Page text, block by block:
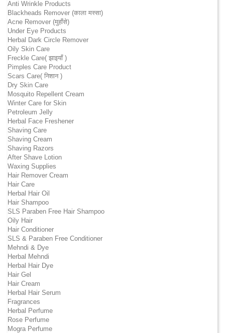
Anti Wrinkle Products
Blackheads Remover (काला मस्सा)
Acne Remover (मुहाँसे)
Under Eye Products
Herbal Dark Circle Remover
Oily Skin Care
Freckle Care( झाइयाँ )
Pimples Care Product
Scars Care( निशान )
Dry Skin Care
Mosquito Repellent Cream
Winter Care for Skin
Petroleum Jelly
Herbal Face Freshener
Shaving Care
Shaving Cream
Shaving Razors
After Shave Lotion
Waxing Supplies
Hair Remover Cream
Hair Care
Herbal Hair Oil
Hair Shampoo
SLS Paraben Free Hair Shampoo
Oily Hair
Hair Conditioner
SLS & Paraben Free Conditioner
Mehndi & Dye
Herbal Mehndi
Herbal Hair Dye
Hair Gel
Hair Cream
Herbal Hair Serum
Fragrances
Herbal Perfume
Rose Perfume
Mogra Perfume